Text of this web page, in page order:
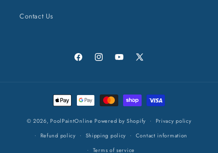
Contact Us
FacebookInstagramYouTube
X
Payment
methods
© 2026, PoolPaintOnline Powered by Shopify
Privacy policy
Refund policy
Shipping policy
Contact information
Terms of service